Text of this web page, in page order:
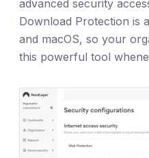
advanced security
Download Protection is
and macOS, so your
this powerful tool